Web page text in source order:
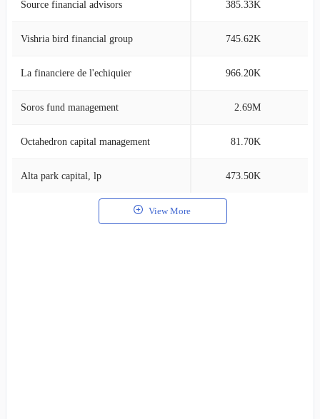
Source financial advisors 385.33K
Vishria bird financial group 745.62K
La financiere de l'echiquier 966.20K
Soros fund management 2.69M
Octahedron capital management 81.70K
Alta park capital, lp 473.50K
View More